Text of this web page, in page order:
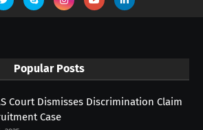
Popular Posts
Court Dismisses Discrimination Claim
Case